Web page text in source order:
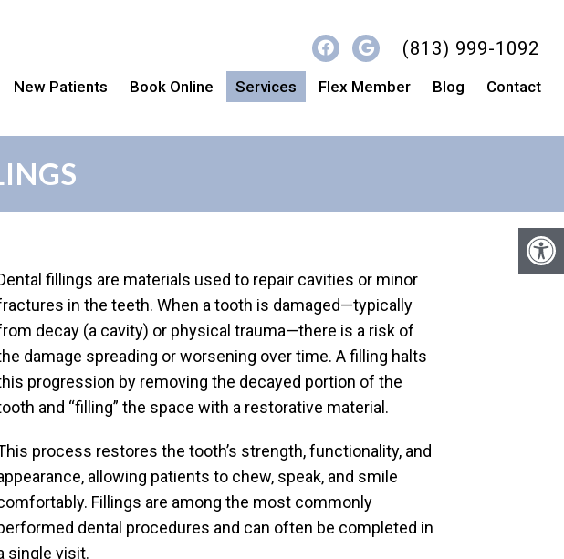
(813) 999-1092
New Patients Book Online Services Flex Member Blog Contact
fillings are materials used to repair cavities or minor
in the teeth. When a tooth is damaged—typically
decay (a cavity) or physical trauma—there is a risk of
damage spreading or worsening over time. A filling halts
progression by removing the decayed portion of the
and “filling” the space with a restorative material.
process restores the tooth’s strength, functionality, and
allowing patients to chew, speak, and smile
Fillings are among the most commonly
dental procedures and can often be completed in
single visit.